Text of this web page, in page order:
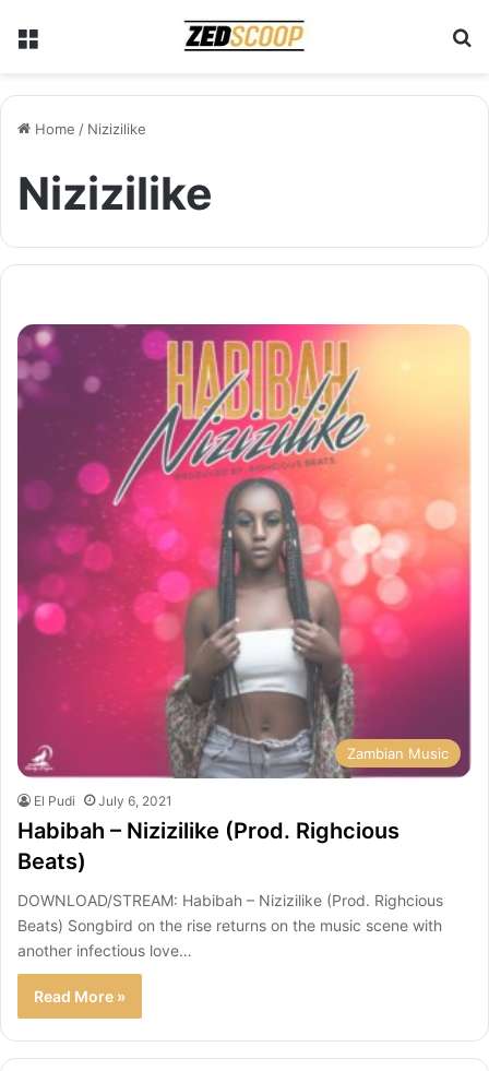
Home / Nizizilike
Nizizilike
Zambian Music
El Pudi July 6, 2021
Habibah – Nizizilike (Prod. Righcious
Beats)
DOWNLOAD/STREAM: Habibah – Nizizilike (Prod. Righcious
Beats) Songbird on the rise returns on the music scene with
another infectious love…
Read More »